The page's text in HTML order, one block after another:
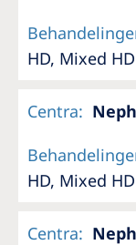
HD, Mixed
Centra:
HD, Mixed
Centra: